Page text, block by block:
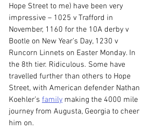
Hope Street to me) have been very
impressive – 1025 v Trafford in
November, 1160 for the 10A derby v
Bootle on New Year’s Day, 1230 v
Runcorn Linnets on Easter Monday. In
the 8th tier. Ridiculous. Some have
travelled further than others to Hope
Street, with American defender Nathan
Koehler’s family making the 4000 mile
journey from Augusta, Georgia to cheer
him on.